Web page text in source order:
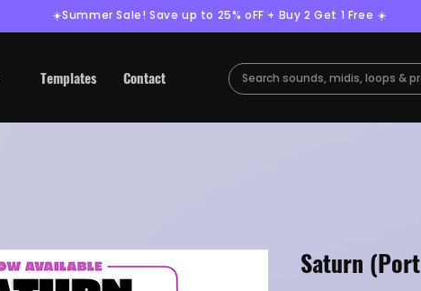
☀️Summer Sale! Save up to 25% oFF + Buy 2 Get 1 Free ☀️
Templates Contact
Saturn